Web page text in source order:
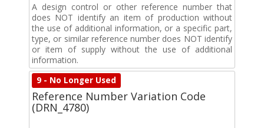
A design control or other reference number that
does NOT identify an item of production without
the use of additional information, or a specific part,
type, or similar reference number does NOT identify
or item of supply without the use of additional
information.
9 - No Longer Used
Reference Number Variation Code
(DRN_4780)